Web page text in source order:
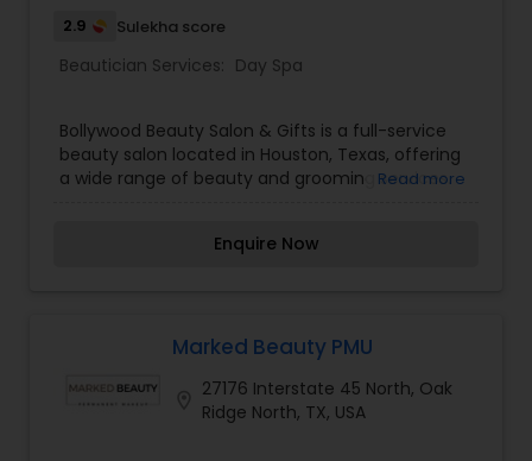
2.9 Sulekha score
Beautician Services: Day Spa
Bollywood Beauty Salon & Gifts is a full-service
beauty salon located in Houston, Texas, offering
a wide range of beauty and grooming services.
henna tattoos, facials, waxing, nail services,
quality treatments tailored to meet individual
meticulous attention to detail, particularly in
eyebrow threading, where precision and patience
Read more
Enquire Now
Marked Beauty PMU
27176 Interstate 45 North, Oak
Ridge North, TX, USA